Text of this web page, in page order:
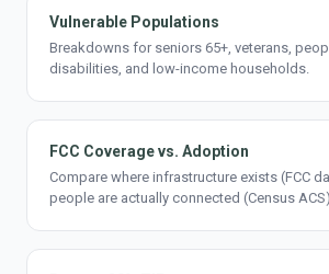
Vulnerable Populations
Breakdowns for seniors 65+, veterans,
disabilities, and low-income households.
FCC Coverage vs. Adoption
Compare where infrastructure exists (FCC
people are actually connected (Census